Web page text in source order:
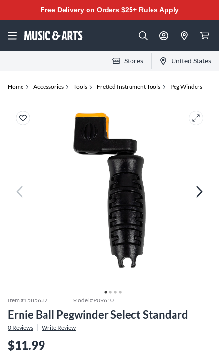
Free Delivery on Orders $25+ Rules Apply
Stores United States
Home Accessories Tools Fretted Instrument Tools Peg Winders
Item #1585637 Model #P09610
Ernie Ball Pegwinder Select Standard
0 Reviews Write Review
$11.99